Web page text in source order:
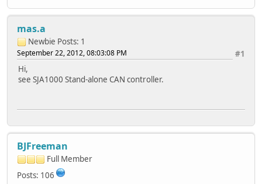
mas.a
Newbie Posts: 1
#1
September 22, 2012, 08:03:08 PM
Hi,
see SJA1000 Stand-alone CAN controller.
BJFreeman
Full Member
Posts: 106